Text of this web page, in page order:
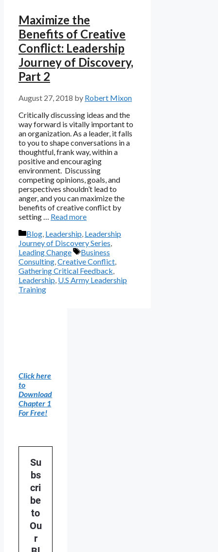
Maximize the
Benefits of Creative
Conflict: Leadership
Journey of Discovery,
Part 2
August 27, 2018 by Robert Mixon
Critically discussing ideas and the
way forward is vitally important to
an organization. As a leader, it falls
to you to shape conversations in a
thoughtful, frank way, within a
positive and encouraging
environment. Discussing
competing opinions, goals, and
perspectives shouldn’t lead to
anger, and you can maximize the
benefits of creative conflict by
setting … Read more
Categories
Blog Leadership Leadership
Journey of Discovery Series
Leading Change
Tags
Business
Consulting Creative Conflict
Gathering Critical Feedback
Leadership U.S Army Leadership
Training
Click here
to
Download
Chapter 1
For Free!